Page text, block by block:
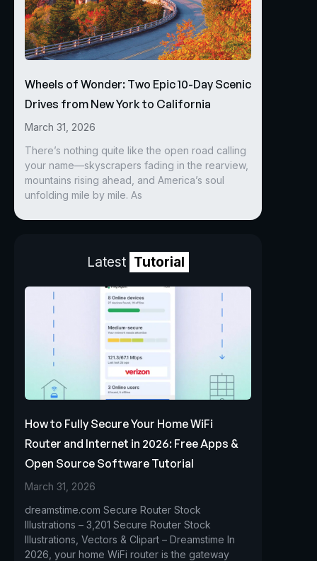
Wheels of Wonder: Two Epic 10-Day Scenic
Drives from New York to California
March 31, 2026
There’s nothing quite like the open road calling
your name—skyscrapers fading in the rearview,
mountains rising ahead, and America’s soul
unfolding mile by mile. As
Latest Tutorial
How to Fully Secure Your Home WiFi
Router and Internet in 2026: Free Apps &
Open Source Software Tutorial
March 31, 2026
dreamstime.com Secure Router Stock
Illustrations – 3,201 Secure Router Stock
Illustrations, Vectors & Clipart – Dreamstime In
2026, your home WiFi router is the gateway